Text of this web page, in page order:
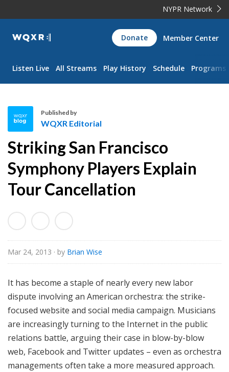
NYPR Network
WQXR
Navigation
Donate Member Center
Listen Live All Streams Play History Schedule Programs
Q
X
R
E
d
t
r
l
Published by
WQXR Editorial
Striking San Francisco
Symphony Players Explain
Tour Cancellation
Mar 24, 2013 · by Brian Wise
It has become a staple of nearly every new labor
dispute involving an American orchestra: the strike-
focused website and social media campaign. Musicians
are increasingly turning to the Internet in the public
relations battle, arguing their case in blow-by-blow
web, Facebook and Twitter updates – even as orchestra
managements often take a more measured approach.